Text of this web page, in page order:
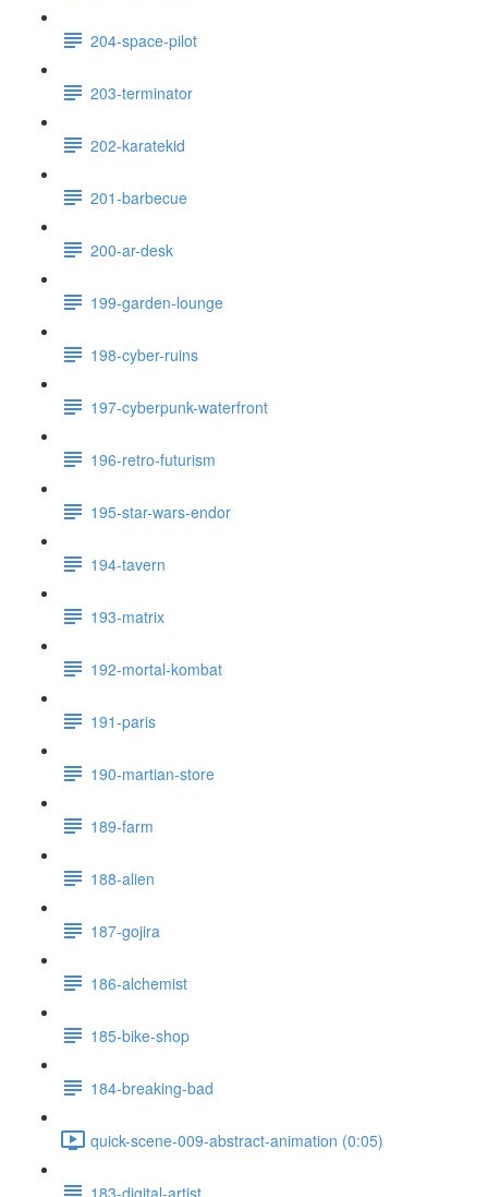
204-space-pilot
203-terminator
202-karatekid
201-barbecue
200-ar-desk
199-garden-lounge
198-cyber-ruins
197-cyberpunk-waterfront
196-retro-futurism
195-star-wars-endor
194-tavern
193-matrix
192-mortal-kombat
191-paris
190-martian-store
189-farm
188-alien
187-gojira
186-alchemist
185-bike-shop
184-breaking-bad
quick-scene-009-abstract-animation (0:05)
183-digital-artist